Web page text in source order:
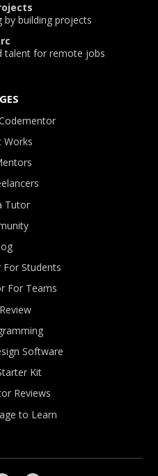
by building projects
talent for remote jobs
Works
Tutor
Students
For Teams
Software
Kit
Reviews
to Learn